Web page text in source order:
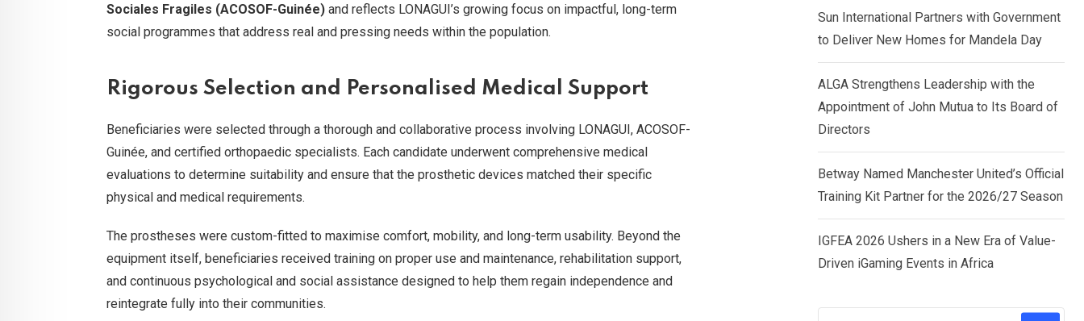
Sociales Fragiles (ACOSOF-Guinée) and reflects LONAGUI’s growing focus on impactful, long-term
social programmes that address real and pressing needs within the population.
Rigorous Selection and Personalised Medical Support
Beneficiaries were selected through a thorough and collaborative process involving LONAGUI, ACOSOF-
Guinée, and certified orthopaedic specialists. Each candidate underwent comprehensive medical
evaluations to determine suitability and ensure that the prosthetic devices matched their specific
physical and medical requirements.
The prostheses were custom-fitted to maximise comfort, mobility, and long-term usability. Beyond the
equipment itself, beneficiaries received training on proper use and maintenance, rehabilitation support,
and continuous psychological and social assistance designed to help them regain independence and
reintegrate fully into their communities.
Sun International Partners with Government
to Deliver New Homes for Mandela Day
ALGA Strengthens Leadership with the
Appointment of John Mutua to Its Board of
Directors
Betway Named Manchester United’s Official
Training Kit Partner for the 2026/27 Season
IGFEA 2026 Ushers in a New Era of Value-
Driven iGaming Events in Africa